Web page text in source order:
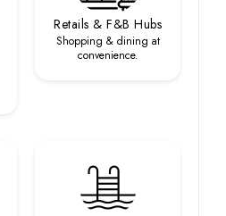
Retails & F&B Hubs
Shopping & dining at
convenience.